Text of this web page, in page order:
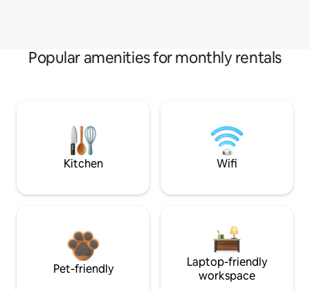
Popular amenities for monthly rentals
Kitchen Wifi
Pet-friendly
Laptop-friendly
workspace